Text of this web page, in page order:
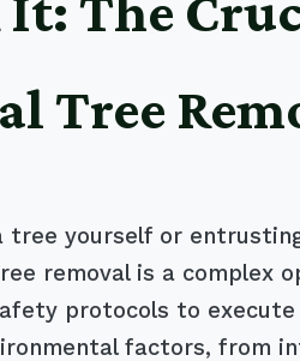
Tree
yourself or
removal is a
protocols to
factors, from